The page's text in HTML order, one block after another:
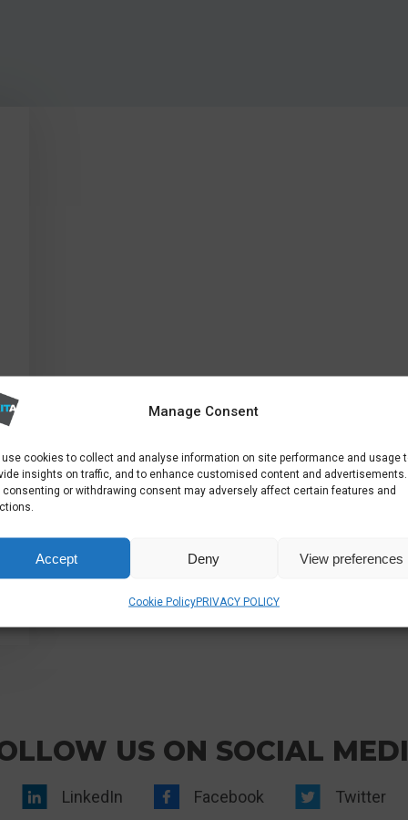
Manage Consent
use cookies to collect and analyse information on site performance and usage
insights on traffic, and to enhance customised content and advertisements.
consenting or withdrawing consent may adversely affect certain features and
Accept Deny View preferences
Cookie PolicyPRIVACY POLICY
US ON SOCIAL
LinkedIn Facebook Twitter